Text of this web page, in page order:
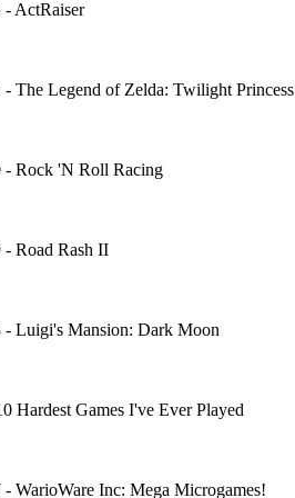
- ActRaiser
- The Legend of Zelda: Twilight Princess
- Rock 'N Roll Racing
- Road Rash II
- Luigi's Mansion: Dark Moon
Hardest Games I've Ever Played
- WarioWare Inc: Mega Microgames!